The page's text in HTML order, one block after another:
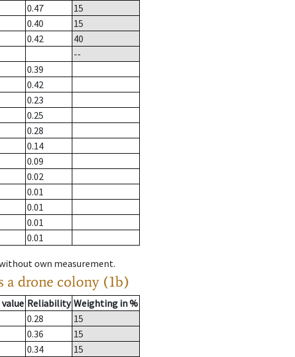
0.47
15
0.40
15
0.42
40
--
0.39
0.42
0.23
0.25
0.28
0.14
0.09
0.02
0.01
0.01
0.01
0.01
own measurement.
a drone colony (1b)
Reliability Weighting in %
0.28
15
0.36
15
0.34
15